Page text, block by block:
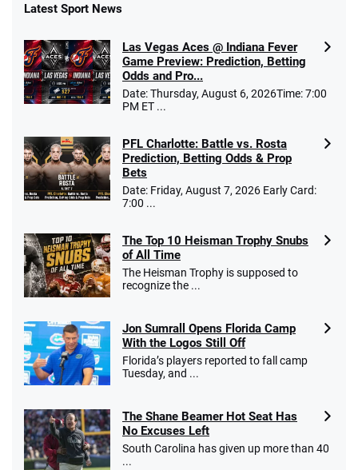
10 x $100 bet match in FanCash
T&Cs apply
4.2 /5
Caesars Promo
Bet $1 and get double the winnings up to
$25 for your next 10 bets
T&Cs apply
Go to Sports Betting Bonus Comparison
Latest Sport News
Las Vegas Aces @ Indiana Fever
Game Preview: Prediction, Betting
Odds and Pro...
Date: Thursday, August 6, 2026Time: 7:00
PM ET ...
PFL Charlotte: Battle vs. Rosta
Prediction, Betting Odds & Prop
Bets
Date: Friday, August 7, 2026 Early Card:
7:00 ...
The Top 10 Heisman Trophy Snubs
of All Time
The Heisman Trophy is supposed to
recognize the ...
Jon Sumrall Opens Florida Camp
With the Logos Still Off
Florida’s players reported to fall camp
Tuesday, and ...
The Shane Beamer Hot Seat Has
No Excuses Left
South Carolina has given up more than 40
...